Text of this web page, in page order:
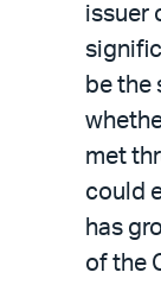
issuer
be the
met
could
has
of the